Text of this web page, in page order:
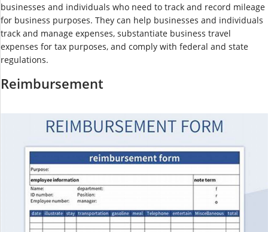
businesses and individuals who need to track and record mileage
for business purposes. They can help businesses and individuals
track and manage expenses, substantiate business travel
expenses for tax purposes, and comply with federal and state
regulations.
Reimbursement